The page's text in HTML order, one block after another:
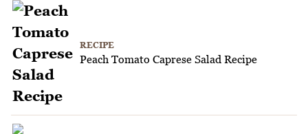
RECIPE
Peach Tomato Caprese Salad Recipe